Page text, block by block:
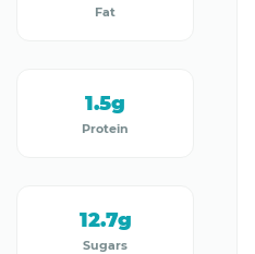
Fat
Protein
1.5g
Sugars
12.7g